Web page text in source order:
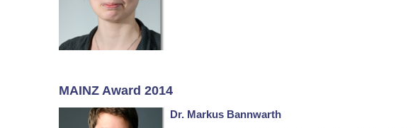
MAINZ Award 2014
Dr. Markus Bannwarth